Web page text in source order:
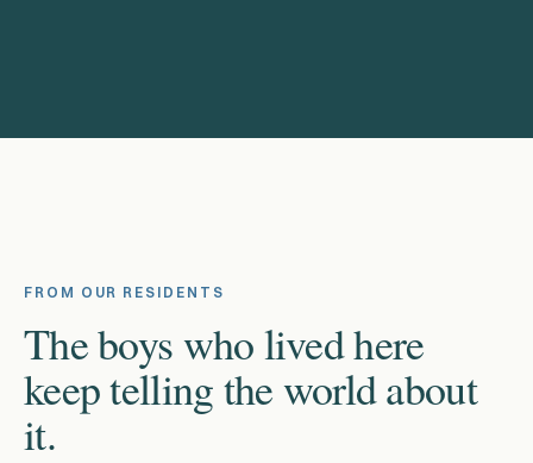
FROM OUR RESIDENTS
The boys who lived here
keep telling the world about
it.